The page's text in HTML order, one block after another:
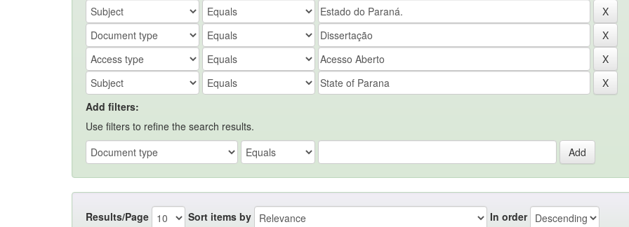
Add filters:
Use filters to refine the search results.
Results/Page Sort items by
In order